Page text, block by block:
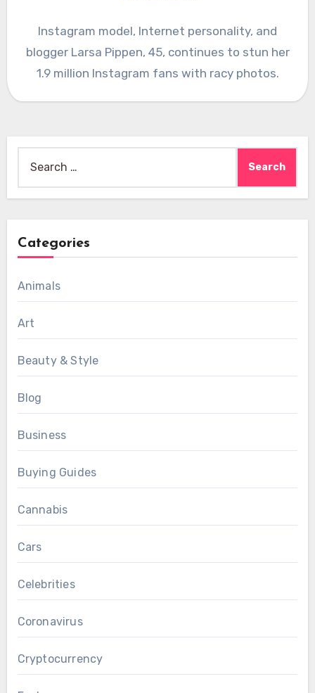
Instagram model, Internet personality, and
blogger Larsa Pippen, 45, continues to stun her
1.9 million Instagram fans with racy photos.
for:
Categories
Animals
Art
Beauty & Style
Blog
Business
Buying Guides
Cannabis
Cars
Celebrities
Coronavirus
Cryptocurrency